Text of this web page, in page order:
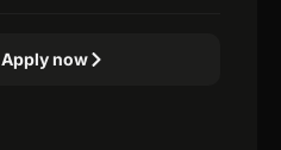
Apply now